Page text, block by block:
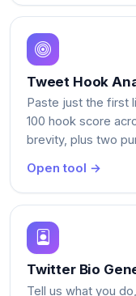
Tweet Hook
Paste just the first
100 hook score
brevity, plus two
Open tool →
Twitter Bio
Tell us what you